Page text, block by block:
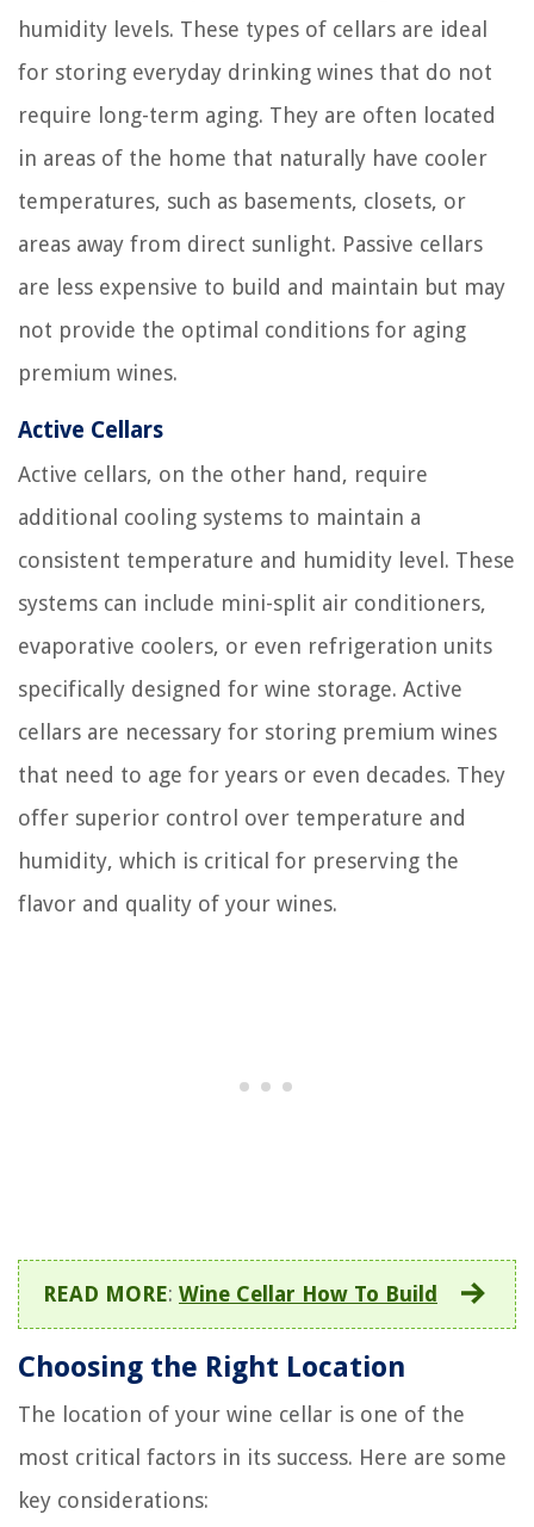
humidity levels. These types of cellars are ideal
for storing everyday drinking wines that do not
require long-term aging. They are often located
in areas of the home that naturally have cooler
temperatures, such as basements, closets, or
areas away from direct sunlight. Passive cellars
are less expensive to build and maintain but may
not provide the optimal conditions for aging
premium wines.
Active Cellars
Active cellars, on the other hand, require
additional cooling systems to maintain a
consistent temperature and humidity level. These
systems can include mini-split air conditioners,
evaporative coolers, or even refrigeration units
specifically designed for wine storage. Active
cellars are necessary for storing premium wines
that need to age for years or even decades. They
offer superior control over temperature and
humidity, which is critical for preserving the
flavor and quality of your wines.
READ MORE: Wine Cellar How To Build
Choosing the Right Location
The location of your wine cellar is one of the
most critical factors in its success. Here are some
key considerations: